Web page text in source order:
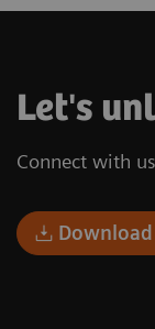
Let's
Connect with